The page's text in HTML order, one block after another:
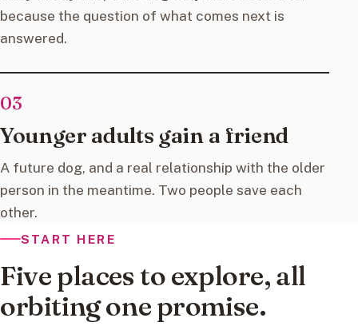
because the question of what comes next is
answered.
03
Younger adults gain a friend
A future dog, and a real relationship with the older
person in the meantime. Two people save each
other.
START HERE
Five places to explore, all
orbiting one promise.